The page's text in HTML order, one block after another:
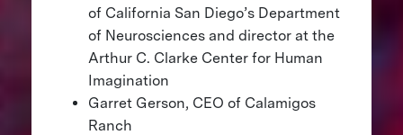
of California San Diego’s Department
of Neurosciences and director at the
Arthur C. Clarke Center for Human
Imagination
Garret Gerson, CEO of Calamigos
Ranch